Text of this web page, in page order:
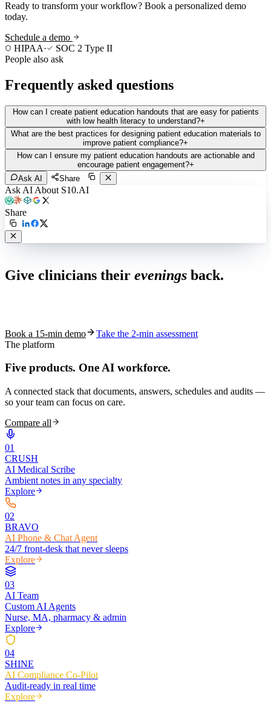
Ready to transform your workflow? Book a personalized demo
today.
Schedule a demo
HIPAA·
SOC 2 Type II
People also ask
Frequently asked questions
How can I create patient education handouts that are easy for patients
with low health literacy to understand?+
What are the best practices for designing patient education materials to
improve patient compliance?+
How can I ensure my patient education handouts are actionable and
encourage patient engagement?+
Ask AI
Share
Ask AI About S10.AI
Share
Give clinicians their evenings back.
Book a 15-min demo
Take the 2-min assessment
The platform
Five products. One AI workforce.
A connected stack that documents, answers, schedules and audits —
so your team can focus on care.
Compare all
01
CRUSH
AI Medical Scribe
Ambient notes in any specialty
Explore
02
BRAVO
AI Phone & Chat Agent
24/7 front-desk that never sleeps
Explore
03
AI Team
Custom AI Agents
Nurse, MA, pharmacy & admin
Explore
04
SHINE
AI Compliance Co-Pilot
Audit-ready in real time
Explore